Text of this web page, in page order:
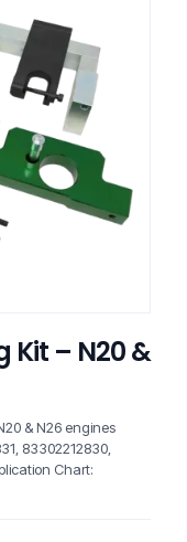
Kit – N20 &
& N26 engines
83302212830,
Chart: